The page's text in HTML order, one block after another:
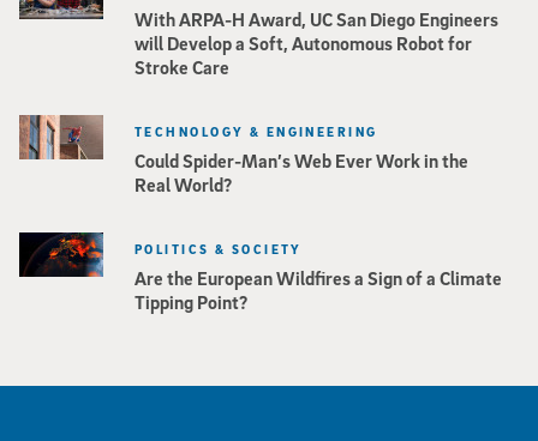
With ARPA-H Award, UC San Diego Engineers
will Develop a Soft, Autonomous Robot for
Stroke Care
Could Spider-Man’s Web Ever Work in the
Real World?
TECHNOLOGY & ENGINEERING
Are the European Wildfires a Sign of a Climate
Tipping Point?
POLITICS & SOCIETY